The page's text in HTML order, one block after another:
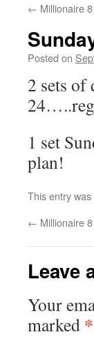
← Millionaire
Posted on
2 sets
1 set
plan!
This entry
← Millionaire
Leave
Your
marked *